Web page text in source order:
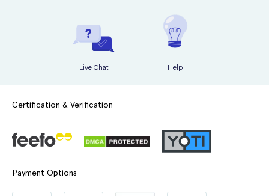
Live Chat Help
Certification & Verification
Payment Options